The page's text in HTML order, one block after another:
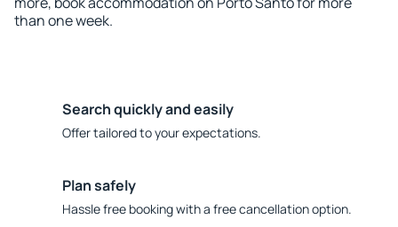
than one week.
Search quickly and easily
Offer tailored to your expectations.
Plan safely
Hassle free booking with a free cancellation option.